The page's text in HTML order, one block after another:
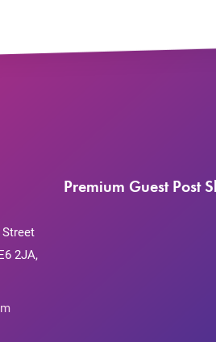
Street
2JA,
Premium Guest Post